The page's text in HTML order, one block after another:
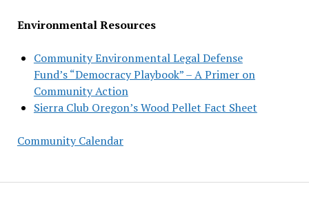
Environmental Resources
Community Environmental Legal Defense
Fund’s “Democracy Playbook” – A Primer on
Community Action
Sierra Club Oregon’s Wood Pellet Fact Sheet
Community Calendar